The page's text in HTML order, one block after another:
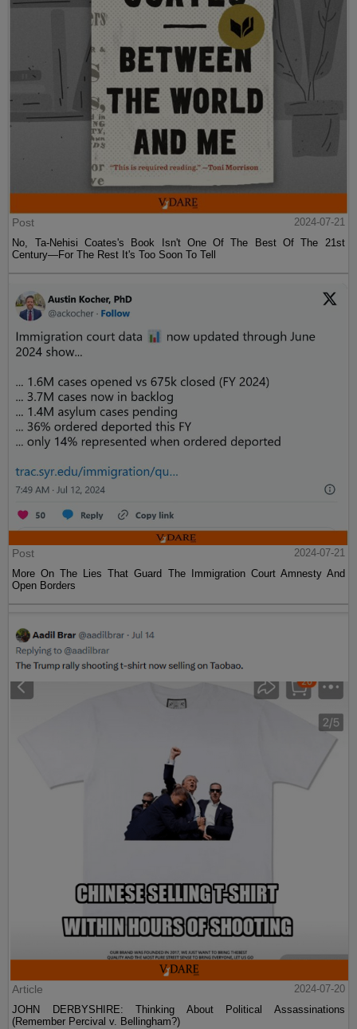
Post
2024-07-21
No, Ta-Nehisi Coates's Book Isn't One Of The Best Of The 21st
Century—For The Rest It's Too Soon To Tell
Post
2024-07-21
More On The Lies That Guard The Immigration Court Amnesty And
Open Borders
Article
2024-07-20
JOHN DERBYSHIRE: Thinking About Political Assassinations
(Remember Percival v. Bellingham?)